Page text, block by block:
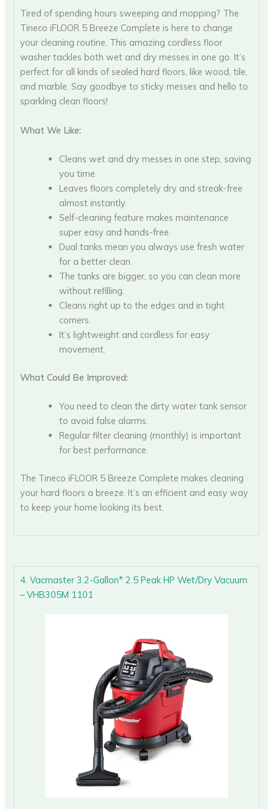
Tired of spending hours sweeping and mopping? The
Tineco iFLOOR 5 Breeze Complete is here to change
your cleaning routine. This amazing cordless floor
washer tackles both wet and dry messes in one go. It’s
perfect for all kinds of sealed hard floors, like wood, tile,
and marble. Say goodbye to sticky messes and hello to
sparkling clean floors!
What We Like:
Cleans wet and dry messes in one step, saving
you time.
Leaves floors completely dry and streak-free
almost instantly.
Self-cleaning feature makes maintenance
super easy and hands-free.
Dual tanks mean you always use fresh water
for a better clean.
The tanks are bigger, so you can clean more
without refilling.
Cleans right up to the edges and in tight
corners.
It’s lightweight and cordless for easy
movement.
What Could Be Improved:
You need to clean the dirty water tank sensor
to avoid false alarms.
Regular filter cleaning (monthly) is important
for best performance.
The Tineco iFLOOR 5 Breeze Complete makes cleaning
your hard floors a breeze. It’s an efficient and easy way
to keep your home looking its best.
4. Vacmaster 3.2-Gallon* 2.5 Peak HP Wet/Dry Vacuum
– VHB305M 1101